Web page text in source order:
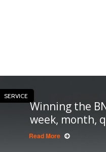
SERVICE
Winning the
week, month,
Read More